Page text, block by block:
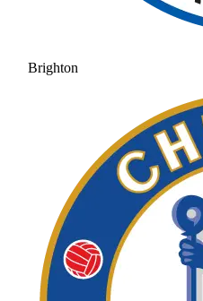
Brighton